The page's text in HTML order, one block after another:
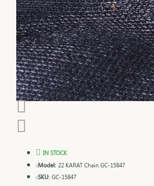
IN STOCK
Model: 22 KARAT Chain GC-15847
SKU: GC-15847